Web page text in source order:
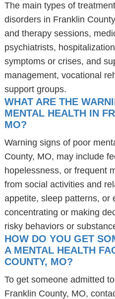
The main types of
disorders in Franklin
and therapy sessions,
psychiatrists,
symptoms or crises, and
management, vocational
support groups.
WHAT ARE THE
MENTAL HEALTH IN
MO?
Warning signs of poor
County, MO, may include
hopelessness, or frequent
from social activities and
appetite, sleep patterns, or
concentrating or making
risky behaviors or
HOW DO YOU GET
A MENTAL HEALTH
COUNTY, MO?
To get someone admitted
Franklin County, MO,